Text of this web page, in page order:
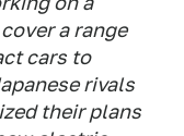
a range
cars to
rivals
their plans